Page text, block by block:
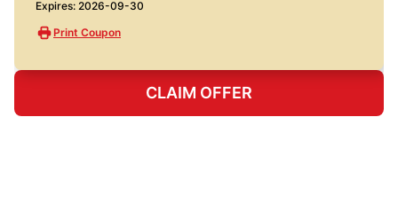
Expires: 2026-09-30
Print Coupon
CLAIM OFFER